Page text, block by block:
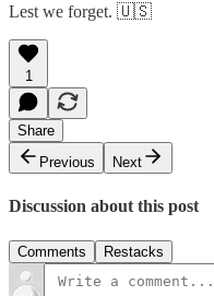
Lest we forget. 🇺🇸
1
Share
Previous
Next
Discussion about this post
Comments Restacks